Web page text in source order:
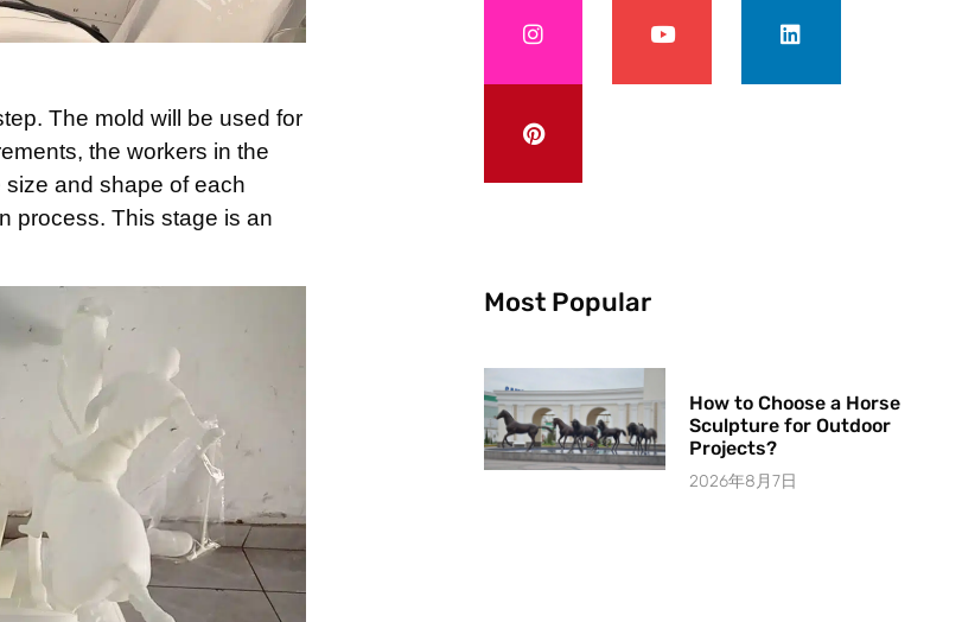
The mold will be used for
the workers in the
and shape of each
process. This stage is an
Most Popular
How to Choose a Horse
Sculpture for Outdoor
Projects?
2026年8月7日